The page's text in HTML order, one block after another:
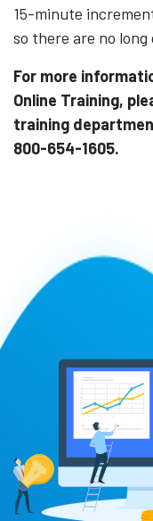
15-minute
so there are no
For more
Online Training,
training
800-654-1605.